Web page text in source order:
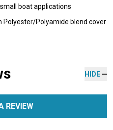
boat applications
Polyester/Polyamide blend cover
HIDE
REVIEW